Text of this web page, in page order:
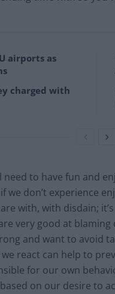
airports as
charged with
need to have fun and
we don’t experience
with, with disdain;
very good at
and want to avoid
react can help to
for our own
on our desire to